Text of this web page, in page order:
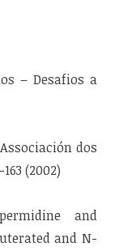
– Desafios a
dos
(2002)
and
and N-